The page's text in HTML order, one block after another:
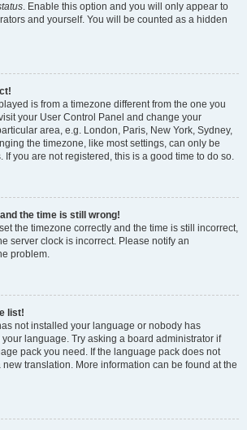
. Enable this option and you will only appear to
and yourself. You will be counted as a hidden
is from a timezone different from the one you
your User Control Panel and change your
area, e.g. London, Paris, New York, Sydney,
the timezone, like most settings, can only be
If you are not registered, this is a good time to do so.
the time is still wrong!
the timezone correctly and the time is still incorrect,
server clock is incorrect. Please notify an
problem.
list!
not installed your language or nobody has
language. Try asking a board administrator if
pack you need. If the language pack does not
translation. More information can be found at the